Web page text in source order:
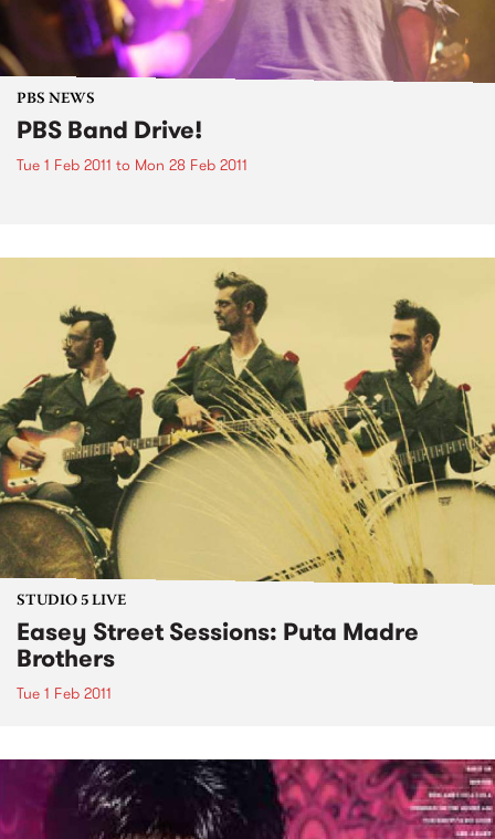
PBS NEWS
PBS Band Drive!
Tue 1 Feb 2011 to Mon 28 Feb 2011
STUDIO 5 LIVE
Easey Street Sessions: Puta Madre
Brothers
Tue 1 Feb 2011